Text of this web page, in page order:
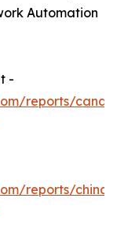
Automation
-
reports/
reports/china-